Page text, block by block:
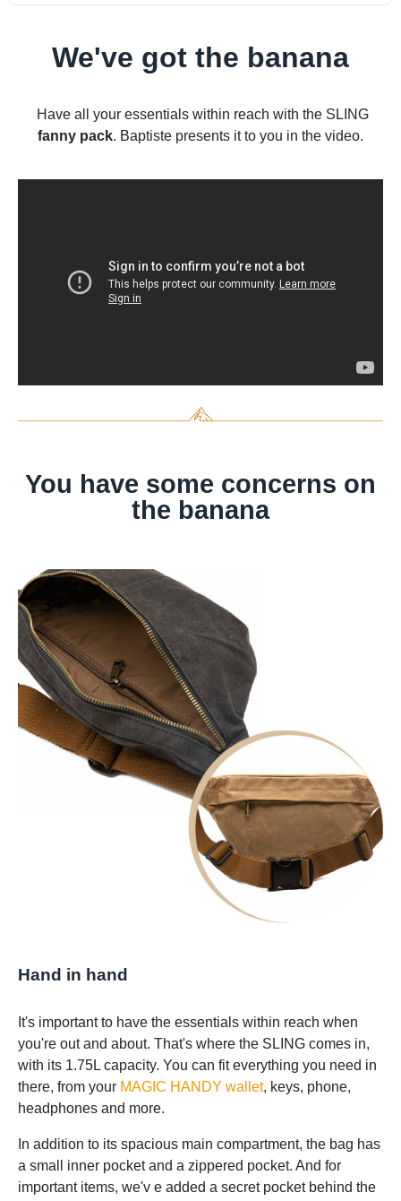
We've got the banana
Have all your essentials within reach with the SLING
fanny pack. Baptiste presents it to you in the video.
You have some concerns on
the banana
Hand in hand
It's important to have the essentials within reach when
you're out and about. That's where the SLING comes in,
with its 1.75L capacity. You can fit everything you need in
there, from your MAGIC HANDY wallet, keys, phone,
headphones and more.
In addition to its spacious main compartment, the bag has
a small inner pocket and a zippered pocket. And for
important items, we'v e added a secret pocket behind the